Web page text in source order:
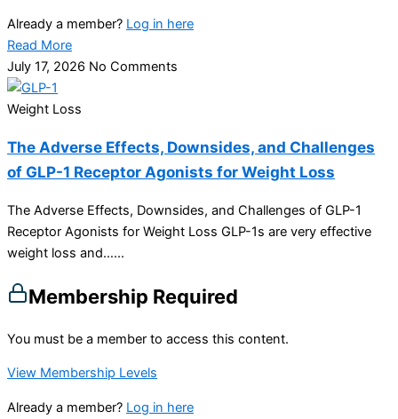
Already a member? Log in here
Read More
July 17, 2026 No Comments
Weight Loss
The Adverse Effects, Downsides, and Challenges
of GLP-1 Receptor Agonists for Weight Loss
The Adverse Effects, Downsides, and Challenges of GLP-1
Receptor Agonists for Weight Loss GLP-1s are very effective
weight loss and…...
Membership Required
You must be a member to access this content.
View Membership Levels
Already a member? Log in here